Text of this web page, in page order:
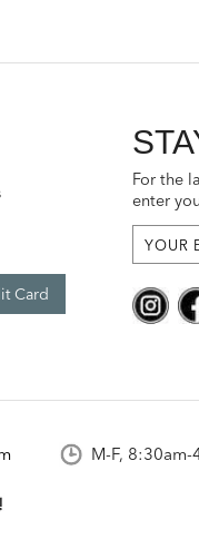
Card
For the
enter
M-F,